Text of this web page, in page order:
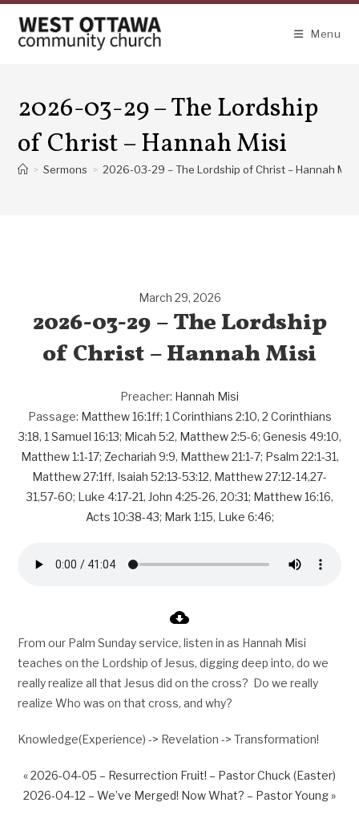
content
Menu
2026-03-29 – The Lordship
of Christ – Hannah Misi
> Sermons > 2026-03-29 – The Lordship of Christ – Hannah Misi
March 29, 2026
2026-03-29 – The Lordship
of Christ – Hannah Misi
Preacher: Hannah Misi
Passage: Matthew 16:1ff; 1 Corinthians 2:10, 2 Corinthians
3:18, 1 Samuel 16:13; Micah 5:2, Matthew 2:5-6; Genesis 49:10,
Matthew 1:1-17; Zechariah 9:9, Matthew 21:1-7; Psalm 22:1-31,
Matthew 27:1ff, Isaiah 52:13-53:12, Matthew 27:12-14,27-
31,57-60; Luke 4:17-21, John 4:25-26, 20:31; Matthew 16:16,
Acts 10:38-43; Mark 1:15, Luke 6:46;
From our Palm Sunday service, listen in as Hannah Misi
teaches on the Lordship of Jesus, digging deep into, do we
really realize all that Jesus did on the cross? Do we really
realize Who was on that cross, and why?
Knowledge(Experience) -> Revelation -> Transformation!
« 2026-04-05 – Resurrection Fruit! – Pastor Chuck (Easter)
2026-04-12 – We’ve Merged! Now What? – Pastor Young »